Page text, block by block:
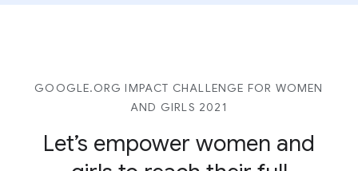
GOOGLE.ORG IMPACT CHALLENGE FOR WOMEN
AND GIRLS 2021
Let’s empower women and